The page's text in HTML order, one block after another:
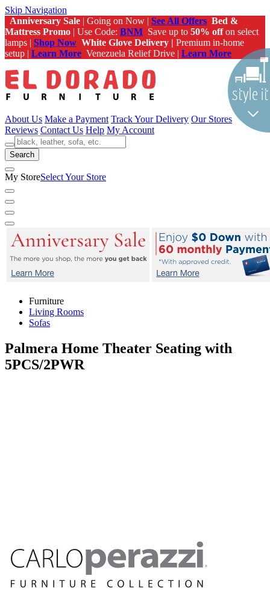
Skip Navigation
Anniversary Sale | Going on Now | See All Offers Bed &
Mattress Promo | Use Code: BNM Save up to 50% offon select
lamps | Shop Now White Glove Delivery | Premium in-home
setup | Learn More Venezuela Relief Drive | Learn More
About Us Make a Payment Track Your Delivery Our Stores
Reviews Contact Us Help My Account
Search
My StoreSelect Your Store
Furniture
Living Rooms
Sofas
Palmera Home Theater Seating with
5PCS/2PWR